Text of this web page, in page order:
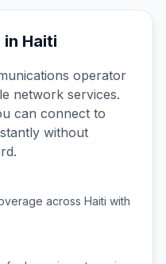
in Haiti
operator
network services.
can connect to
without
across Haiti with